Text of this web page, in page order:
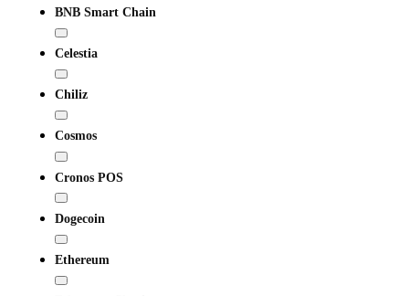
BNB Smart Chain
Celestia
Chiliz
Cosmos
Cronos POS
Dogecoin
Ethereum